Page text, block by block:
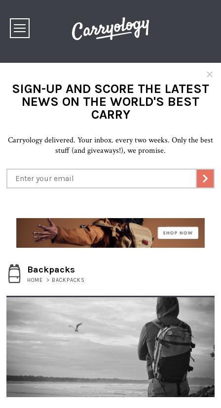
×
SIGN-UP AND SCORE THE LATEST
NEWS ON THE WORLD'S BEST
CARRY
Carryology delivered. Your inbox. every two weeks. Only the best
stuff (and giveaways!), we promise.
Backpacks
HOME > BACKPACKS